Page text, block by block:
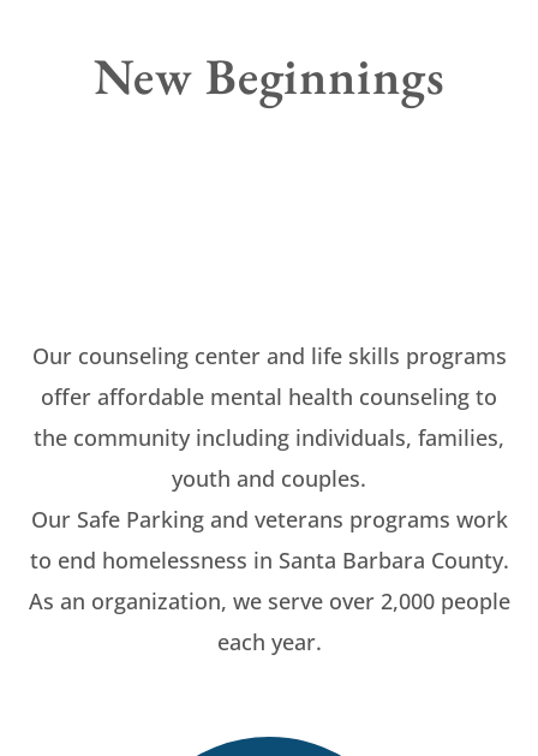
New Beginnings
Our counseling center and life skills programs
offer affordable mental health counseling to
the community including individuals, families,
youth and couples.
Our Safe Parking and veterans programs work
to end homelessness in Santa Barbara County.
As an organization, we serve over 2,000 people
each year.